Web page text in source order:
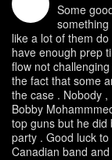
Some
like a lot of them
have enough prep
flow not
the fact that some
the case . Nobody
Bobby
top guns but he
party . Good luck
Canadian band